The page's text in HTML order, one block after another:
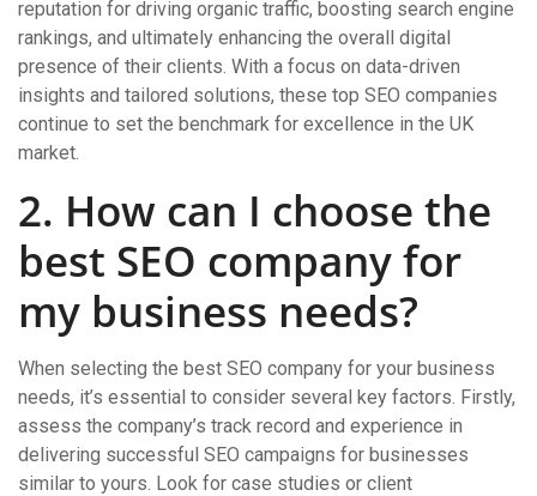
reputation for driving organic traffic, boosting search engine
rankings, and ultimately enhancing the overall digital
presence of their clients. With a focus on data-driven
insights and tailored solutions, these top SEO companies
continue to set the benchmark for excellence in the UK
market.
2. How can I choose the
best SEO company for
my business needs?
When selecting the best SEO company for your business
needs, it’s essential to consider several key factors. Firstly,
assess the company’s track record and experience in
delivering successful SEO campaigns for businesses
similar to yours. Look for case studies or client